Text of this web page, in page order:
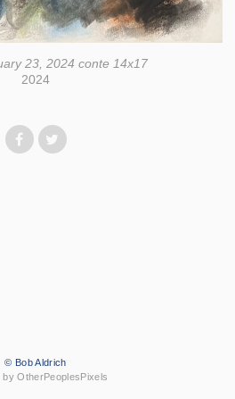
23, 2024 conte 14x17
2024
© Bob Aldrich
by OtherPeoplesPixels